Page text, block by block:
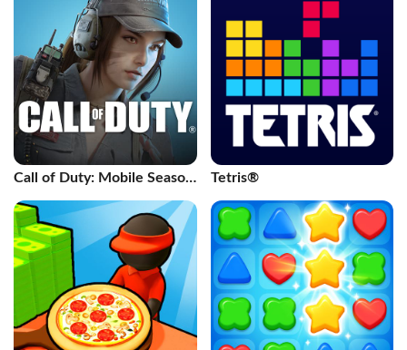
Call of Duty: Mobile Season
Tetris®